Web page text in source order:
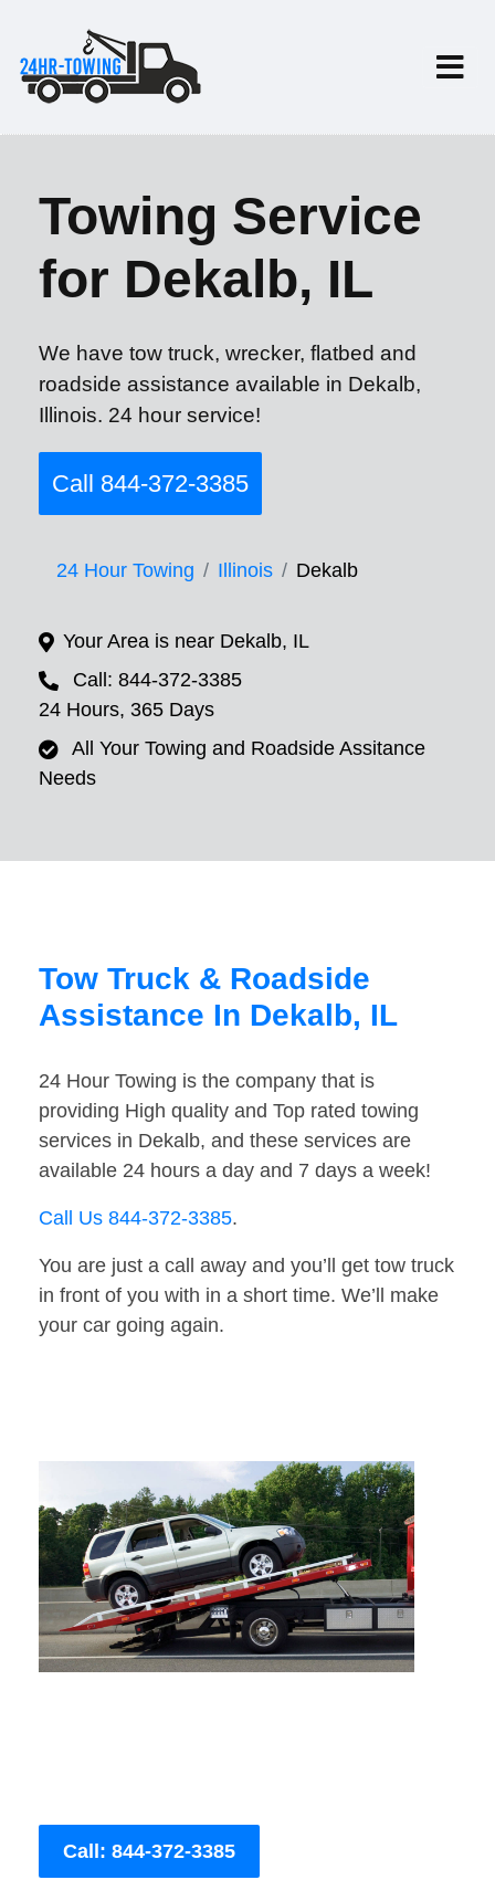
Towing Service
for Dekalb, IL
We have tow truck, wrecker, flatbed and
roadside assistance available in Dekalb,
Illinois. 24 hour service!
Call 844-372-3385
24 Hour Towing Illinois Dekalb
Your Area is near Dekalb, IL
Call: 844-372-3385
24 Hours, 365 Days
All Your Towing and Roadside Assitance
Needs
Tow Truck & Roadside
Assistance In Dekalb, IL
24 Hour Towing is the company that is
providing High quality and Top rated towing
services in Dekalb, and these services are
available 24 hours a day and 7 days a week!
Call Us 844-372-3385.
You are just a call away and you’ll get tow truck
in front of you with in a short time. We’ll make
your car going again.
Call: 844-372-3385